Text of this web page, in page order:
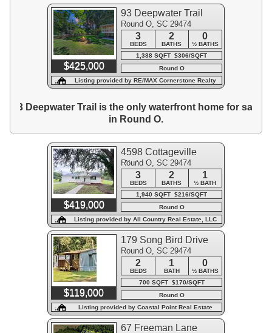
$425,000
93 Deepwater Trail
Round O, SC 29474
3 2 0
BEDS BATHS
½ BATHS
1,388 SQFT $306/SQFT
Round O
Listing provided by RE/MAX Cornerstone Realty
93 Deepwater Trail is the only waterfront home for sale
in Round O.
$419,000
4598 Cottageville
Highway
Round O, SC 29474
3 2 1
BEDS BATHS
½ BATH
1,940 SQFT $216/SQFT
Round O
Listing provided by All Country Real Estate, LLC
$119,000
179 Song Bird Drive
Round O, SC 29474
2 1 0
BEDS BATH
½ BATHS
700 SQFT $170/SQFT
Round O
Listing provided by Coastal Point Real Estate
67 Freeman Lane